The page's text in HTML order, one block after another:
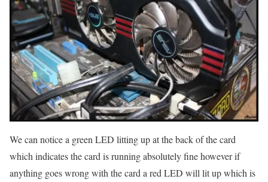
We can notice a green LED litting up at the back of the card
which indicates the card is running absolutely fine however if
anything goes wrong with the card a red LED will lit up which is